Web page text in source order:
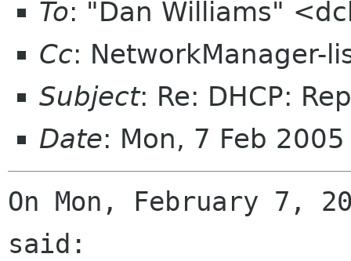
To: "Dan Williams"
Cc: NetworkManager-
Subject: Re: DHCP:
Date: Mon, 7 Feb
On Mon, February 7,
said: